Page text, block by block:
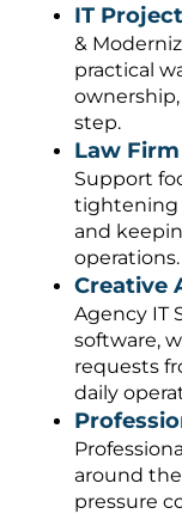
IT
&
practical
step.
Law
Support
tightening
and
operations.
Creative
Agency IT
software,
requests
daily
around
pressure